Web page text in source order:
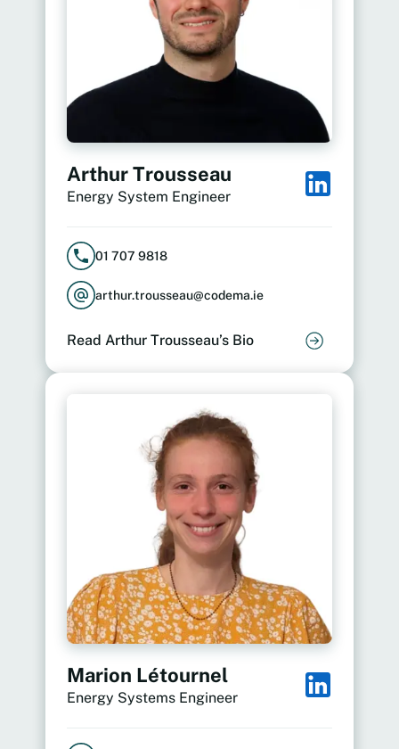
Arthur Trousseau
Energy System Engineer
01 707 9818
arthur.trousseau@codema.ie
Read Arthur Trousseau’s Bio
Marion Létournel
Energy Systems Engineer